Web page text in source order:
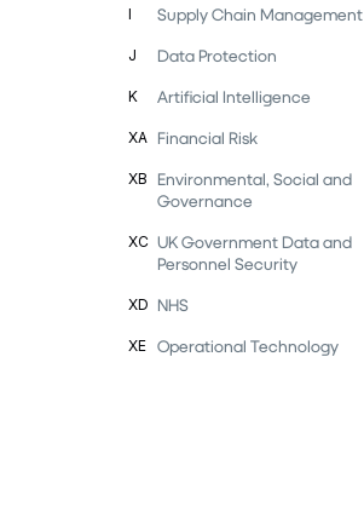
I Supply Chain Management
J Data Protection
K Artificial Intelligence
XA Financial Risk
XB
Environmental, Social and
Governance
XC UK Government Data and
Personnel Security
XD NHS
XE Operational Technology